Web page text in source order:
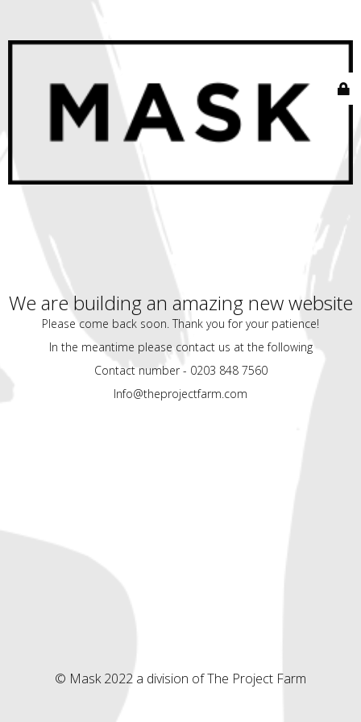
We are building an amazing new website
Please come back soon. Thank you for your patience!
In the meantime please contact us at the following
Contact number - 0203 848 7560
Info@theprojectfarm.com
© Mask 2022 a division of The Project Farm